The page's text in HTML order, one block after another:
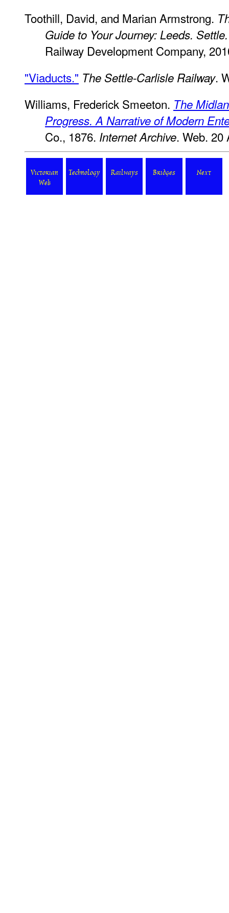
Toothill, David, and Marian Armstrong.
Guide to Your Journey: Leeds.
Railway Development Company,
"Viaducts." The Settle-Carlisle Railway.
Williams, Frederick Smeeton. The
Progress. A Narrative of Modern
Co., 1876. Internet Archive. Web. 20
Victorian
Web
Technology Railways Bridges Next